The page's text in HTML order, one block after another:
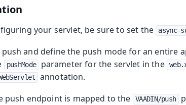
your servlet, be sure to set the async-
push and define the push mode for an entire
pushMode parameter for the servlet in the
annotation.
push endpoint is mapped to the
VAADIN/push